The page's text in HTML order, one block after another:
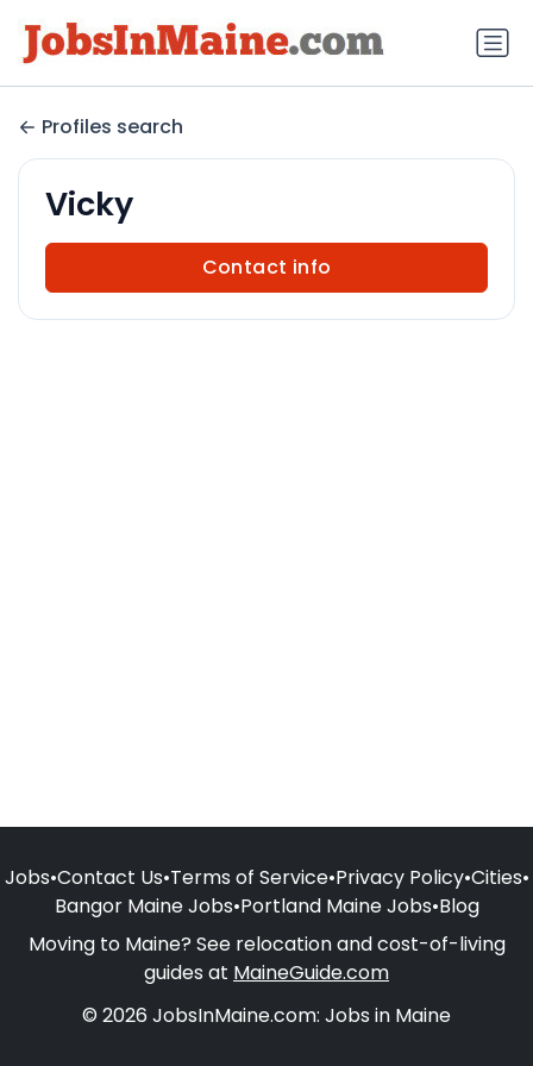
Profiles search
Vicky
Contact info
Jobs•Contact Us•Terms of Service•Privacy Policy•Cities•
Bangor Maine Jobs•Portland Maine Jobs•Blog
Moving to Maine? See relocation and cost-of-living
guides at MaineGuide.com
© 2026 JobsInMaine.com: Jobs in Maine